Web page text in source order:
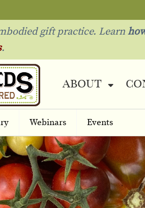
gift practice. Learn
.
about
Webinars Events